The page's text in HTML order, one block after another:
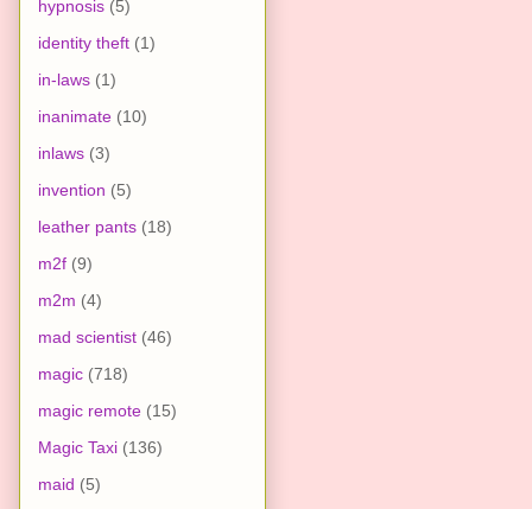
hypnosis (5)
identity theft (1)
in-laws (1)
inanimate (10)
inlaws (3)
invention (5)
leather pants (18)
m2f (9)
m2m (4)
mad scientist (46)
magic (718)
magic remote (15)
Magic Taxi (136)
maid (5)